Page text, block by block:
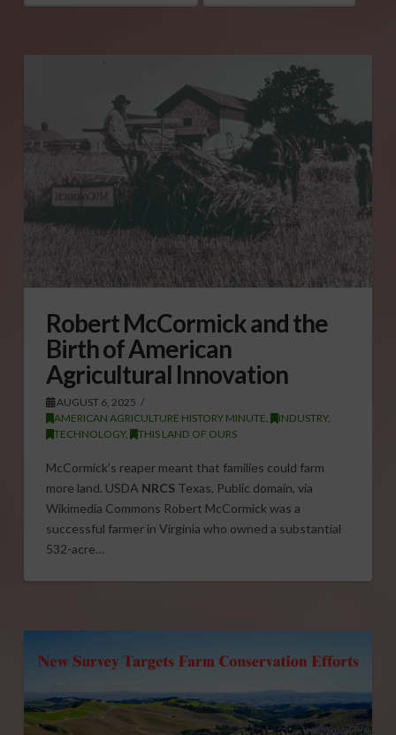
Robert McCormick and the
Birth of American
Agricultural Innovation
AUGUST 6, 2025
AMERICAN AGRICULTURE HISTORY MINUTE
INDUSTRY,
TECHNOLOGY, THIS LAND OF OURS
McCormick’s reaper meant that families could farm
more land. USDA NRCSTexas, Public domain, via
Wikimedia Commons Robert McCormick was a
successful farmer in Virginia who owned a substantial
532-acre…